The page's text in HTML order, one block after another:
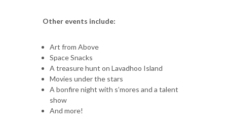
Other events include:
Art from Above
Space Snacks
A treasure hunt on Lavadhoo Island
Movies under the stars
A bonfire night with s’mores and a talent
show
And more!